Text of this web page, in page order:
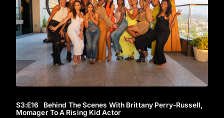
S3:E16 Behind The Scenes With Brittany Perry-Russell,
Momager To A Rising Kid Actor